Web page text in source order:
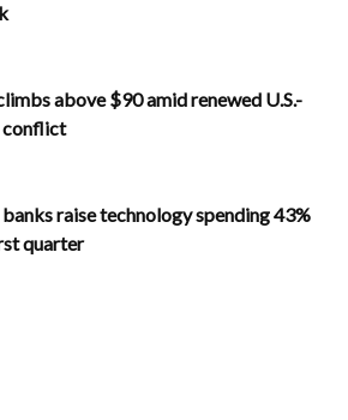
above $90 amid renewed U.S.-
conflict
raise technology spending 43%
quarter